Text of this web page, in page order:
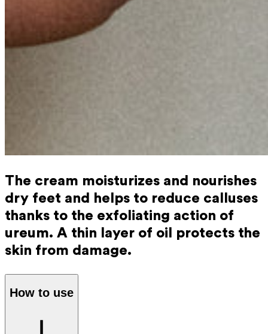
The cream moisturizes and nourishes
dry feet and helps to reduce calluses
thanks to the exfoliating action of
ureum. A thin layer of oil protects the
skin from damage.
How to use